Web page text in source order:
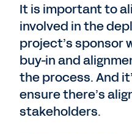
It is important to
involved in the
project’s sponsor
buy-in and
the process. And
ensure there’s
stakeholders.